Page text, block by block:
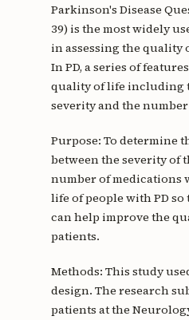
Parkinson's Disease
39) is the most widely
in assessing the quality
In PD, a series of
quality of life including
severity and the
Purpose: To determine
between the severity of
number of medications
life of people with PD
can help improve the
patients.
Methods: This study
design. The research
patients at the